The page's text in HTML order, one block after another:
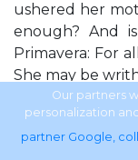
ushered her
enough? And
Primavera: For
She may be
with the lid of
promise
Our partners
personalization
partner Google,